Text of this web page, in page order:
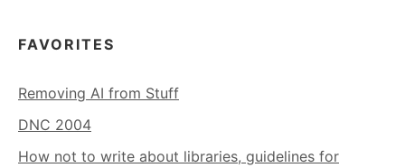
FAVORITES
Removing AI from Stuff
DNC 2004
How not to write about libraries, guidelines for